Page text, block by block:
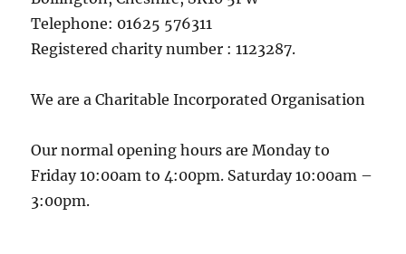
Telephone: 01625 576311
Registered charity number : 1123287.
We are a Charitable Incorporated Organisation
Our normal opening hours are Monday to
Friday 10:00am to 4:00pm. Saturday 10:00am –
3:00pm.